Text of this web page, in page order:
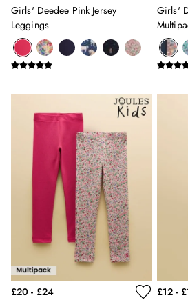
Oxford Shirts
Short Sleeve Shirts
Cotton Shirts
Regular Fit Shirts
All Accessories
Belts
Hats, Gloves & Scarves
Socks
All Footwear
Shoes
2 for £35 on Everyday T-Shirts
2 for £89 on Knitwear &
2 for £50 on Polo Shirts
2 for £45 on Rugby Club T-
2 for £65 on Shorts
Girls' Deedee Pink Jersey
Leggings
Girls'
£20 - £24
£12 -